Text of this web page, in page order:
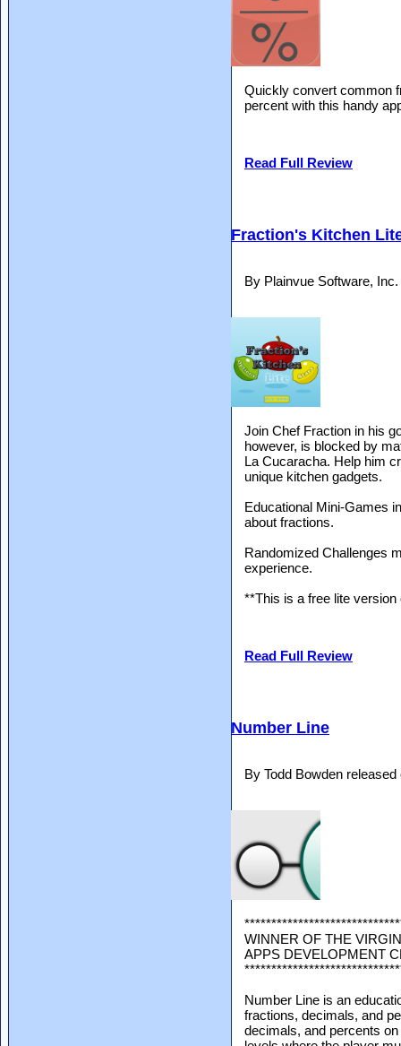
Quickly convert common
percent with this handy
Read Full Review
Fraction's Kitchen
By Plainvue Software,
Join Chef Fraction in his
however, is blocked by
La Cucaracha. Help him
unique kitchen gadgets.
Educational Mini-Games
about fractions.
Randomized Challenges
experience.
**This is a free lite
Read Full Review
Number Line
By Todd Bowden
WINNER OF THE
APPS DEVELOPMENT
Number Line is an
fractions, decimals, and
decimals, and percents